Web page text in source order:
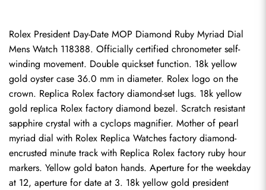
Rolex President Day-Date MOP Diamond Ruby Myriad Dial
Mens Watch 118388. Officially certified chronometer self-
winding movement. Double quickset function. 18k yellow
gold oyster case 36.0 mm in diameter. Rolex logo on the
crown. Replica Rolex factory diamond-set lugs. 18k yellow
gold replica Rolex factory diamond bezel. Scratch resistant
sapphire crystal with a cyclops magnifier. Mother of pearl
myriad dial with Rolex Replica Watches factory diamond-
encrusted minute track with Replica Rolex factory ruby hour
markers. Yellow gold baton hands. Aperture for the weekday
at 12, aperture for date at 3. 18k yellow gold president